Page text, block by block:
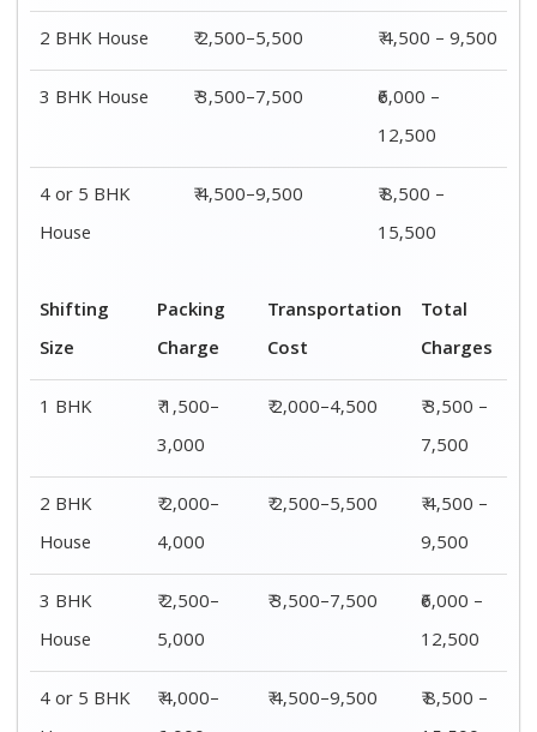
2 BHK House
₹ 2,500–5,500
₹ 4,500 – 9,500
3 BHK House
₹ 3,500–7,500
₹6,000 –
12,500
4 or 5 BHK
House
₹ 4,500–9,500
₹ 8,500 –
15,500
Shifting
Size
Packing
Charge
Transportation
Cost
Total
Charges
1 BHK
₹ 1,500–
3,000
₹ 2,000–4,500
₹ 3,500 –
7,500
2 BHK
House
₹ 2,000–
4,000
₹ 2,500–5,500
₹ 4,500 –
9,500
3 BHK
House
₹ 2,500–
5,000
₹ 3,500–7,500
₹6,000 –
12,500
4 or 5 BHK
₹ 4,000–
₹ 4,500–9,500
₹ 8,500 –